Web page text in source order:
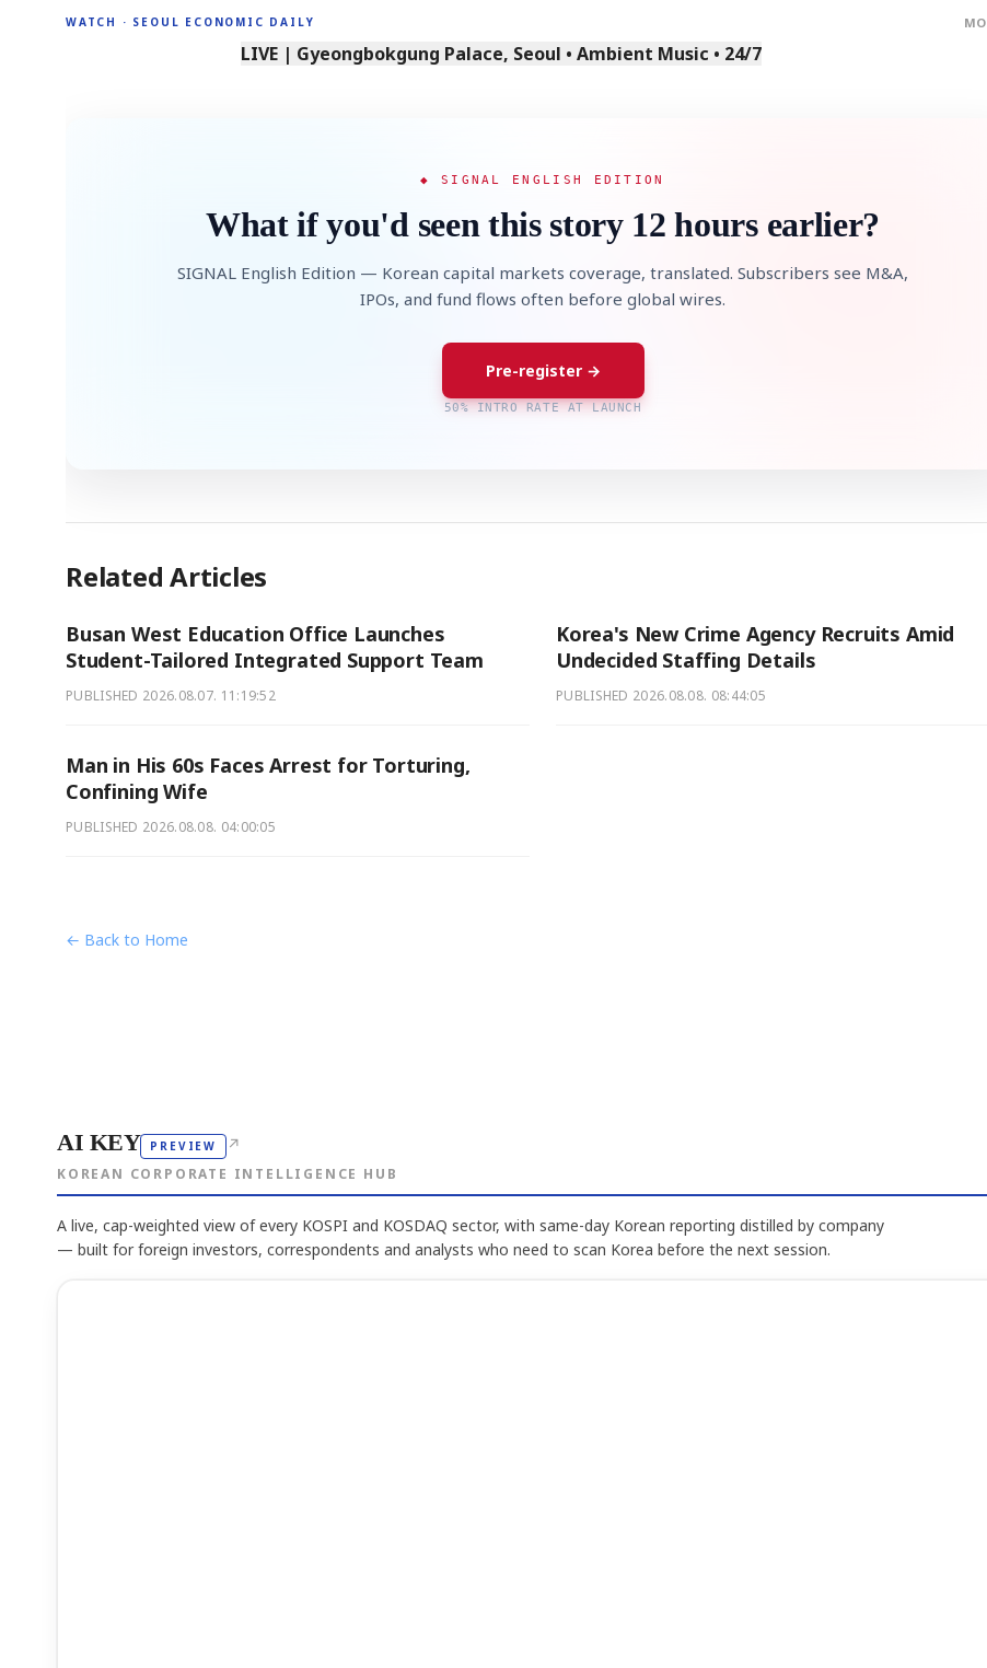
WATCH · SEOUL ECONOMIC DAILY
LIVE | Gyeongbokgung Palace, Seoul • Ambient Music • 24/7
◆ SIGNAL ENGLISH EDITION
What if you'd seen this story 12 hours earlier?
SIGNAL English Edition — Korean capital markets coverage, translated. Subscribers see M&A,
IPOs, and fund flows often before global wires.
Pre-register →
50% INTRO RATE AT LAUNCH
Related Articles
Busan West Education Office Launches
Student-Tailored Integrated Support Team
PUBLISHED 2026.08.07. 11:19:52
Korea's New Crime Agency Recruits Amid
Undecided Staffing Details
PUBLISHED 2026.08.08. 08:44:05
Man in His 60s Faces Arrest for Torturing,
Confining Wife
PUBLISHED 2026.08.08. 04:00:05
← Back to Home
AI KEY PREVIEW ↗
KOREAN CORPORATE INTELLIGENCE HUB
A live, cap-weighted view of every KOSPI and KOSDAQ sector, with same-day Korean reporting distilled by company
— built for foreign investors, correspondents and analysts who need to scan Korea before the next session.